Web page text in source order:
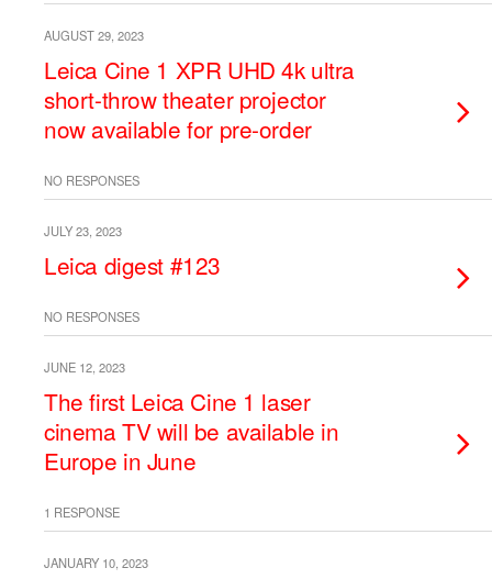
AUGUST 29, 2023
Leica Cine 1 XPR UHD 4k ultra
short-throw theater projector
now available for pre-order
NO RESPONSES
JULY 23, 2023
Leica digest #123
NO RESPONSES
JUNE 12, 2023
The first Leica Cine 1 laser
cinema TV will be available in
Europe in June
1 RESPONSE
JANUARY 10, 2023